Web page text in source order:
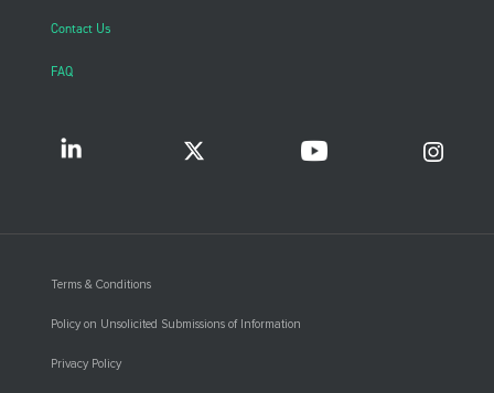
Contact Us
FAQ
Terms & Conditions
Policy on Unsolicited Submissions of Information
Privacy Policy